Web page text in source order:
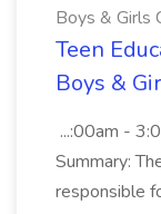
Boys & Girls
Teen
Boys &
...:00am -
Summary:
responsible